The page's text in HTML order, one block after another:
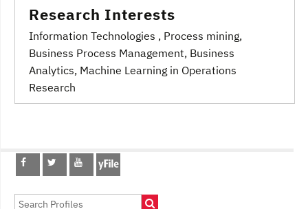
Research Interests
Information Technologies , Process mining,
Business Process Management, Business
Analytics, Machine Learning in Operations
Research
Post
navigation